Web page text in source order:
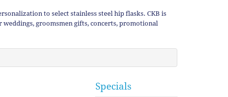
to select stainless steel hip flasks. CKB is
groomsmen gifts, concerts, promotional
Specials